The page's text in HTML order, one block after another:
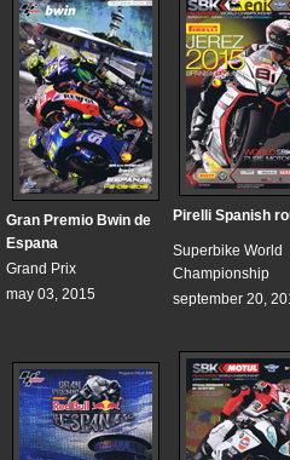
Gran Premio Bwin de
Espana
Grand Prix
may 03, 2015
Pirelli Spanish
Superbike World
Championship
september 20,